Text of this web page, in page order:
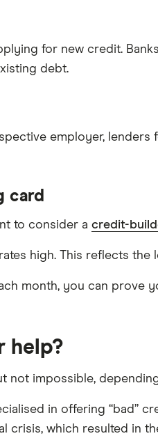
for new credit.
debt.
employer,
card
to consider a credit-
high. This reflects
month, you can prove
help?
not impossible,
in offering “bad”
crisis, which resulted in